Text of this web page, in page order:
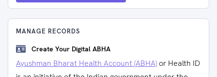
MANAGE RECORDS
Create Your Digital ABHA
Ayushman Bharat Health Account (ABHA) or Health ID